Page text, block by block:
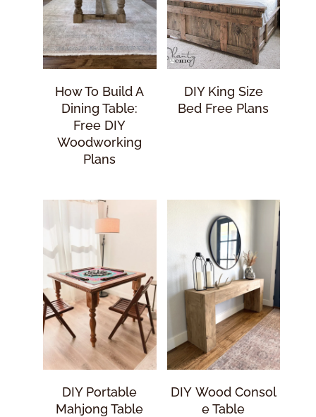
How To Build A
Dining Table:
Free DIY
Woodworking
Plans
DIY King Size
Bed Free Plans
DIY Portable
Mahjong Table
DIY Wood Consol
E Table